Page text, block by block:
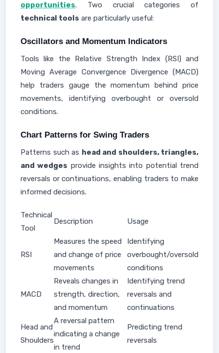
opportunities. Two crucial categories of
technical tools are particularly useful:
Oscillators and Momentum Indicators
Tools like the Relative Strength Index (RSI) and
Moving Average Convergence Divergence (MACD)
help traders gauge the momentum behind price
movements, identifying overbought or oversold
conditions.
Chart Patterns for Swing Traders
Patterns such as head and shoulders, triangles,
and wedges provide insights into potential trend
reversals or continuations, enabling traders to make
informed decisions.
Technical
Tool
Description Usage
RSI
Measures the speed
and change of price
movements
Identifying
overbought/oversold
conditions
MACD
Reveals changes in
strength, direction,
and momentum
Identifying trend
reversals and
continuations
Head and
Shoulders
A reversal pattern
indicating a change
in trend
Predicting trend
reversals